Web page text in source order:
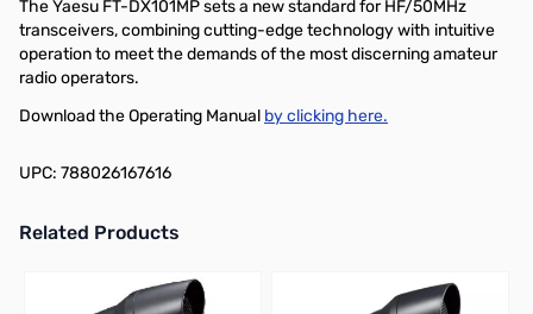
The Yaesu FT-DX101MP sets a new standard for HF/50MHz
transceivers, combining cutting-edge technology with intuitive
operation to meet the demands of the most discerning amateur
radio operators.
Download the Operating Manual by clicking here.
UPC: 788026167616
Related Products
Press to skip carousel